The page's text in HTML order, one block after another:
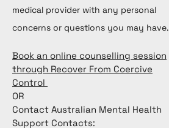
medical provider with any personal
concerns or questions you may have.
Book an online counselling session
through Recover From Coercive
Control
OR
Contact Australian Mental Health
Support Contacts: